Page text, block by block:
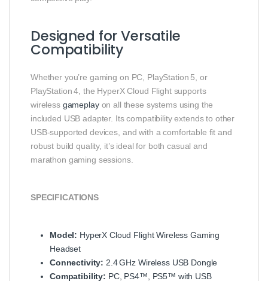
Designed for Versatile
Compatibility
Whether you’re gaming on PC, PlayStation 5, or
PlayStation 4, the HyperX Cloud Flight supports
wireless gameplayon all these systems using the
included USB adapter. Its compatibility extends to other
USB‑supported devices, and with a comfortable fit and
robust build quality, it’s ideal for both casual and
marathon gaming sessions.
SPECIFICATIONS
Model: HyperX Cloud Flight Wireless Gaming
Headset
Connectivity: 2.4 GHz Wireless USB Dongle
Compatibility: PC, PS4™, PS5™ with USB